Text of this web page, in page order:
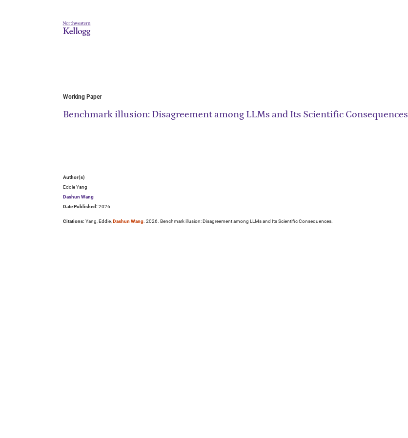
Working Paper
Benchmark illusion: Disagreement among LLMs and Its Scientific Consequences
Author(s)
Eddie Yang
Dashun Wang
Date Published: 2026
Citations: Yang, Eddie,Dashun Wang. 2026. Benchmark illusion: Disagreement among LLMs and Its Scientific Consequences.